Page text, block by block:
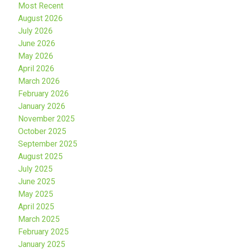
Most Recent
August 2026
July 2026
June 2026
May 2026
April 2026
March 2026
February 2026
January 2026
November 2025
October 2025
September 2025
August 2025
July 2025
June 2025
May 2025
April 2025
March 2025
February 2025
January 2025